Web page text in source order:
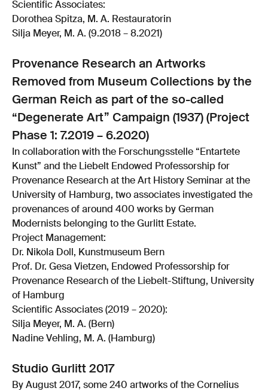
Scientific Associates:
Dorothea Spitza, M. A. Restauratorin
Silja Meyer, M. A. (9.2018 – 8.2021)
Provenance Research an Artworks
Removed from Museum Collections by the
German Reich as part of the so-called
“Degenerate Art” Campaign (1937) (Project
Phase 1: 7.2019 – 6.2020)
In collaboration with the Forschungsstelle “Entartete
Kunst” and the Liebelt Endowed Professorship for
Provenance Research at the Art History Seminar at the
University of Hamburg, two associates investigated the
provenances of around 400 works by German
Modernists belonging to the Gurlitt Estate.
Project Management:
Dr. Nikola Doll, Kunstmuseum Bern
Prof. Dr. Gesa Vietzen, Endowed Professorship for
Provenance Research of the Liebelt-Stiftung, University
of Hamburg
Scientific Associates (2019 – 2020):
Silja Meyer, M. A. (Bern)
Nadine Vehling, M. A. (Hamburg)
Studio Gurlitt 2017
By August 2017, some 240 artworks of the Cornelius